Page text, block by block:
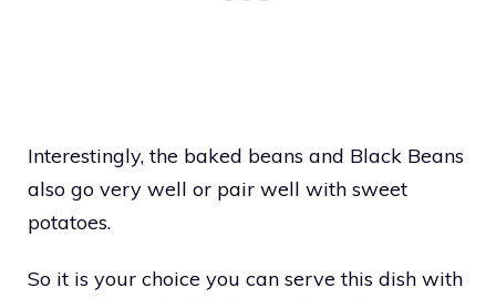
Interestingly, the baked beans and Black Beans
also go very well or pair well with sweet
potatoes.
So it is your choice you can serve this dish with